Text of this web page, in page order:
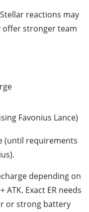
reactions may
offer stronger team
Favonius Lance)
(until requirements
depending on
Exact ER needs
or strong battery